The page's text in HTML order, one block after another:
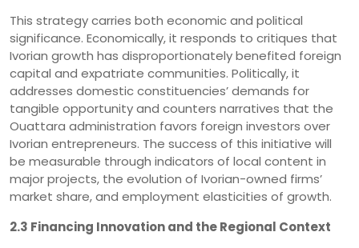
This strategy carries both economic and political
significance. Economically, it responds to critiques that
Ivorian growth has disproportionately benefited foreign
capital and expatriate communities. Politically, it
addresses domestic constituencies’ demands for
tangible opportunity and counters narratives that the
Ouattara administration favors foreign investors over
Ivorian entrepreneurs. The success of this initiative will
be measurable through indicators of local content in
major projects, the evolution of Ivorian-owned firms’
market share, and employment elasticities of growth.
2.3 Financing Innovation and the Regional Context